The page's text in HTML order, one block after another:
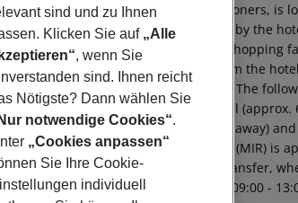
especially popular with honeymooners, is
The private sandy beach lies directly by the
is about 2 km away. The nearest shopping
after around 100 m. It is 1 km from the
in a distance of approx. 3 km. The
(approx. 600 m away), Volleyball
there are a taxi rank (around 2 m away)
around 1 km away. The airport (MIR) is
ground transfer) (private ground transfer,
is also a shuttle to Golf Cours from 09:00 -
sind und zu Ihnen
Klicken Sie auf „Alle
, wenn Sie
sind. Ihnen reicht
Nötigste? Dann wählen Sie
notwendige Cookies“.
„Cookies anpassen“
Sie Ihre Cookie-
individuell